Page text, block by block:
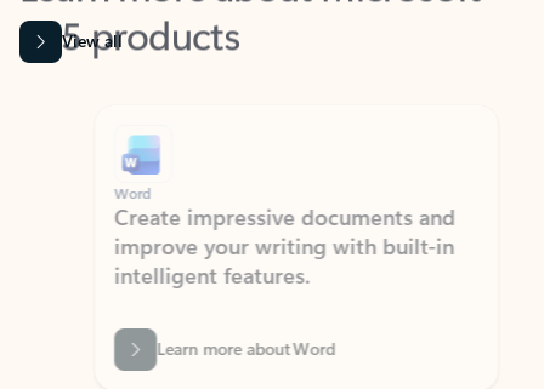
View all
Word
Create impressive documents and
improve your writing with built-in
intelligent features.
Learn more about Word